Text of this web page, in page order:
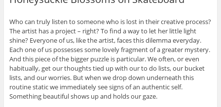
Who can truly listen to someone who is lost in their creative process?
The artist has a project – right? To find a way to let her little light
shine? Everyone of us, like the artist, faces this dilemma everyday.
Each one of us possesses some lovely fragment of a greater mystery.
And this piece of the bigger puzzle is particular. We often, or even
habitually, get our thoughts tied up with our to do lists, our bucket
lists, and our worries. But when we drop down underneath this
routine static we immediately see signs of an authentic self.
Something beautiful shows up and holds our gaze.